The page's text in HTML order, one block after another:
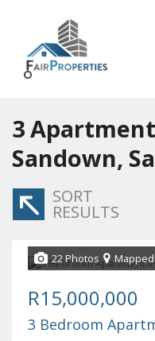
3
Sandown,
SORT
RESULTS
22 Photos Mapped
R15,000,000
3 Bedroom